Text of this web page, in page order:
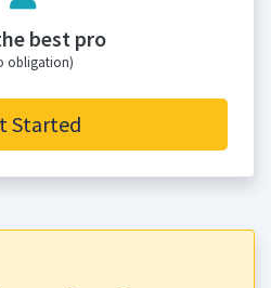
best pro
obligation)
Started